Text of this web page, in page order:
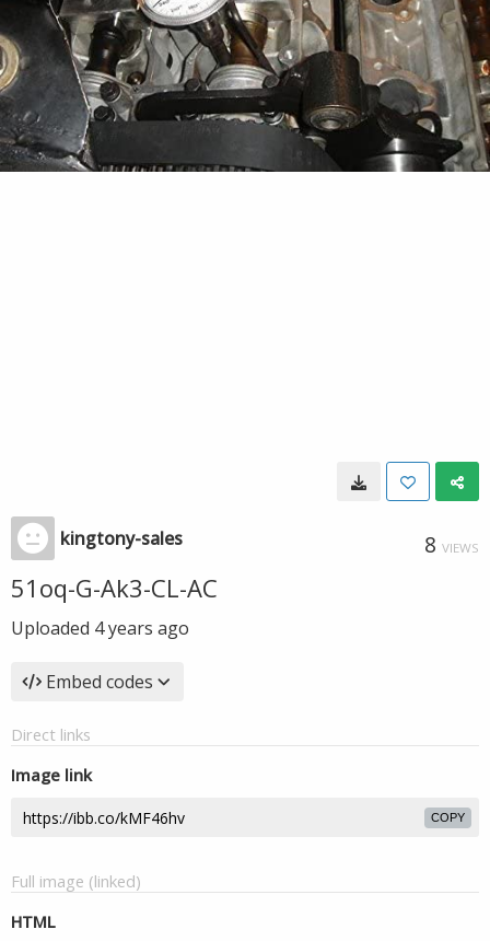
kingtony-sales 8 VIEWS
51oq-G-Ak3-CL-AC
Uploaded 4 years ago
Embed codes
Direct links
Image link
COPY
Full image (linked)
HTML